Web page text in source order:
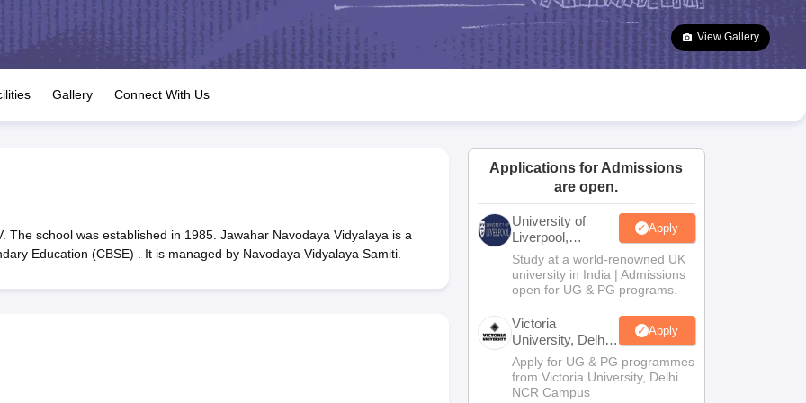
JAC 10th Question Papers HBSE 10th Question Papers Goa Board SSC Question Paper
Manipur Board HSLC
GSEB SSC Syllabus Manipur Board HSLC Syllabus CGBSE 10th Syllabus JAC 10th Syllabus Odisha 10th Syllabus Kerala SSLC Syllabus
for Class 12 Syllabus for Class 8 Syllabus for Class 9 Syllabus for Class 10 Syllabus for Class 11 Syllabus for Class 12 NCERT Syllabus
Class
IEO (International English Olympiad)
View Gallery
Gallery Connect With Us
The school was established in 1985. Jawahar Navodaya Vidyalaya is a
Education (CBSE) . It is managed by Navodaya Vidyalaya Samiti.
Applications for Admissions
are open.
University of
Liverpool,
Bengaluru
Campus
Apply
Study at a world-renowned UK
university in India | Admissions
open for UG & PG programs.
Victoria
University, Delhi
NCR
Apply
Apply for UG & PG programmes
from Victoria University, Delhi
NCR Campus